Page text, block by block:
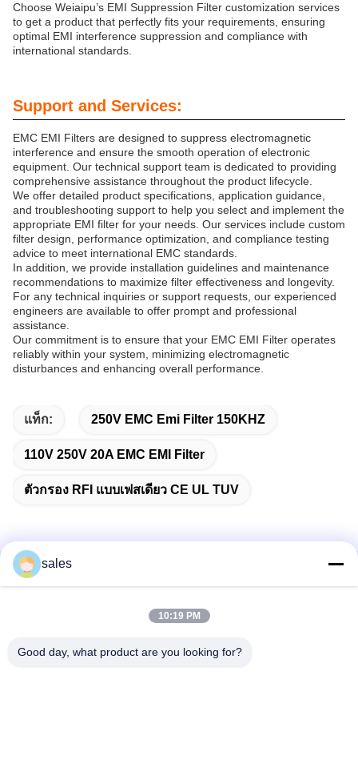
Choose Weiaipu’s EMI Suppression Filter customization services
to get a product that perfectly fits your requirements, ensuring
optimal EMI interference suppression and compliance with
international standards.
Support and Services:
EMC EMI Filters are designed to suppress electromagnetic
interference and ensure the smooth operation of electronic
equipment. Our technical support team is dedicated to providing
comprehensive assistance throughout the product lifecycle.
We offer detailed product specifications, application guidance,
and troubleshooting support to help you select and implement the
appropriate EMI filter for your needs. Our services include custom
filter design, performance optimization, and compliance testing
advice to meet international EMC standards.
In addition, we provide installation guidelines and maintenance
recommendations to maximize filter effectiveness and longevity.
For any technical inquiries or support requests, our experienced
engineers are available to offer prompt and professional
assistance.
Our commitment is to ensure that your EMC EMI Filter operates
reliably within your system, minimizing electromagnetic
disturbances and enhancing overall performance.
แท็ก: 250V EMC Emi Filter 150KHZ
110V 250V 20A EMC EMI Filter
ตัวกรอง RFI แบบเฟสเดียว CE UL TUV
ติดต่อเร็ว
ห้อง 1301, บล็อก B, Rongchao New Times Plaza, สวน
sales
10:19 PM
Good day, what product are you looking for?